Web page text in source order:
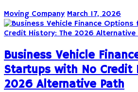
Moving Company March 17, 2026
Business Vehicle
Startups with No Credit
2026 Alternative Path